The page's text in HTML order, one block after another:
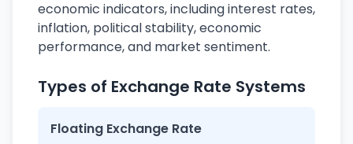
economic indicators, including interest rates,
inflation, political stability, economic
performance, and market sentiment.
Types of Exchange Rate Systems
Floating Exchange Rate